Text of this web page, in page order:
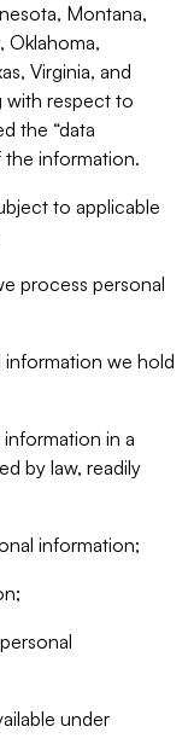
Montana,
Oklahoma,
Virginia, and
with respect to
the “data
the information.
to applicable
process personal
we hold
in a
by law, readily
information;
under